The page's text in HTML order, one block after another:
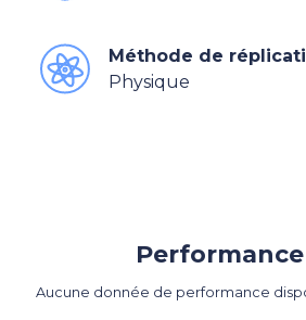
Méthode de
Physique
Performance
Aucune donnée de performance